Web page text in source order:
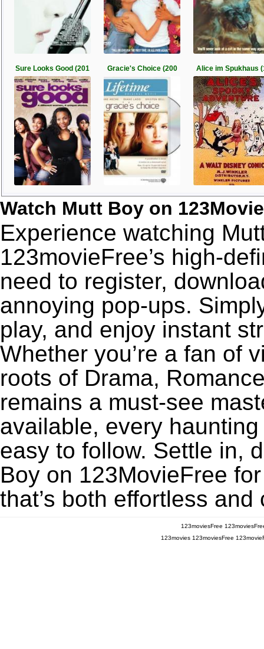
Sure Looks Good (201 Gracie's Choice (200 Alice im Spukhaus
Watch Mutt Boy on
Experience watching
123movieFree’s high-
need to register,
annoying pop-ups.
play, and enjoy instant
Whether you’re a fan of
roots of Drama,
remains a must-see
available, every
easy to follow. Settle in,
Boy on 123MovieFree
that’s both effortless
123moviesFree
123movies 123moviesFree